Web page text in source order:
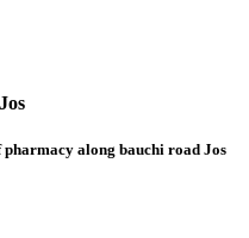
along bauchi road Jos